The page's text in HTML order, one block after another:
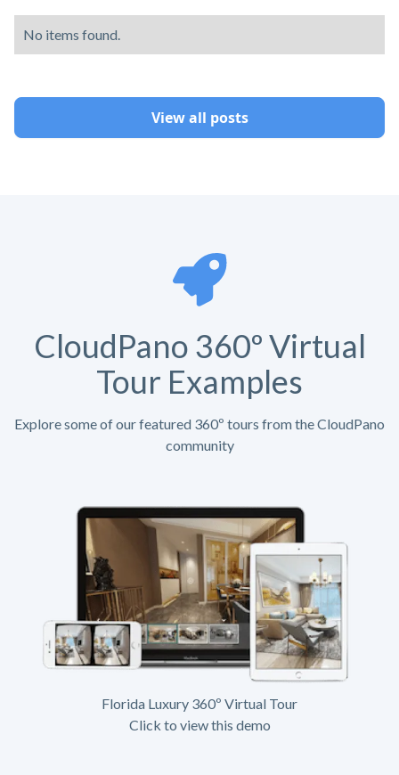
No items found.
View all posts
CloudPano 360º Virtual
Tour Examples
Explore some of our featured 360º tours from the CloudPano
community
Florida Luxury 360º Virtual Tour
Click to view this demo